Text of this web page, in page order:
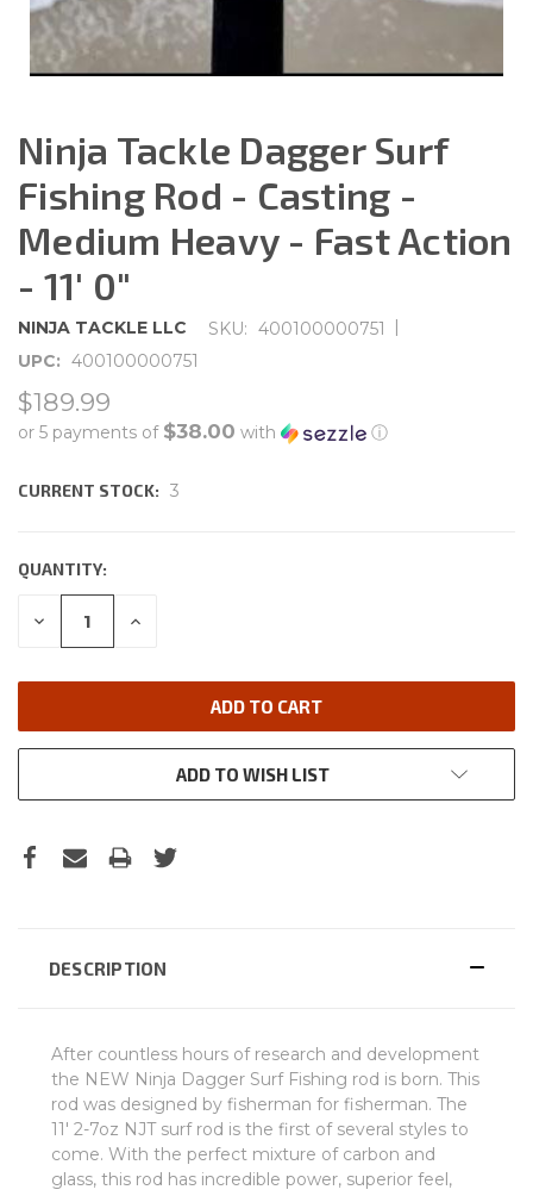
Ninja Tackle Dagger Surf
Fishing Rod - Casting -
Medium Heavy - Fast Action
- 11' 0"
NINJA TACKLE LLC SKU: 400100000751
|
UPC: 400100000751
$189.99
or 5 payments of $38.00 with ⓘ
CURRENT STOCK: 3
QUANTITY:
DECREASE INCREASE
ADD TO WISH LIST
DESCRIPTION
After countless hours of research and development
the NEW Ninja Dagger Surf Fishing rod is born. This
rod was designed by fisherman for fisherman. The
11' 2-7oz NJT surf rod is the first of several styles to
come. With the perfect mixture of carbon and
glass, this rod has incredible power, superior feel,